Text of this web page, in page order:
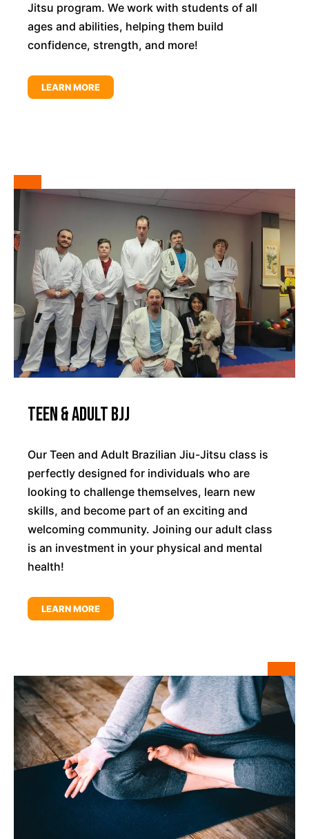
Jitsu program. We work with students of all
ages and abilities, helping them build
confidence, strength, and more!
LEARN MORE
Teen & Adult BJJ
Our Teen and Adult Brazilian Jiu-Jitsu class is
perfectly designed for individuals who are
looking to challenge themselves, learn new
skills, and become part of an exciting and
welcoming community. Joining our adult class
is an investment in your physical and mental
health!
LEARN MORE